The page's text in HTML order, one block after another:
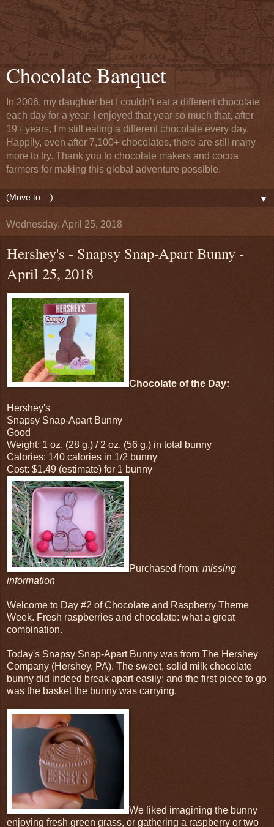
Chocolate Banquet
In 2006, my daughter bet I couldn't eat a different chocolate
each day for a year. I enjoyed that year so much that, after
19+ years, I'm still eating a different chocolate every day.
Happily, even after 7,100+ chocolates, there are still many
more to try. Thank you to chocolate makers and cocoa
farmers for making this global adventure possible.
▼
Wednesday, April 25, 2018
Hershey's - Snapsy Snap-Apart Bunny -
April 25, 2018
Chocolate of the Day:
Hershey's
Snapsy Snap-Apart Bunny
Good
Weight: 1 oz. (28 g.) / 2 oz. (56 g.) in total bunny
Calories: 140 calories in 1/2 bunny
Cost: $1.49 (estimate) for 1 bunny
Purchased from: missing
information
Welcome to Day #2 of Chocolate and Raspberry Theme
Week. Fresh raspberries and chocolate: what a great
combination.
Today's Snapsy Snap-Apart Bunny was from The Hershey
Company (Hershey, PA). The sweet, solid milk chocolate
bunny did indeed break apart easily; and the first piece to go
was the basket the bunny was carrying.
We liked imagining the bunny
enjoying fresh green grass, or gathering a raspberry or two